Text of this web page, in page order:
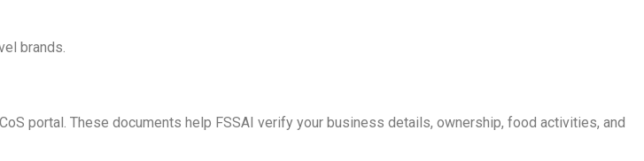
brands.
portal. These documents help FSSAI verify your business details, ownership, food activities, and